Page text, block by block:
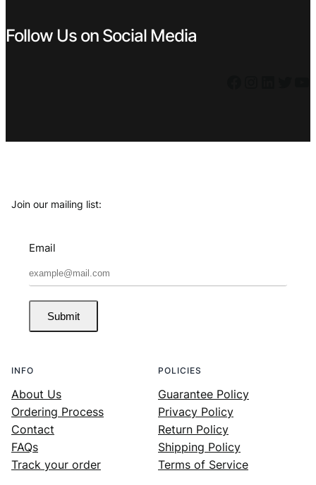
Follow Us on Social Media
Join our mailing list:
Email
Submit
INFO
About Us
Ordering Process
Contact
FAQs
Track your order
POLICIES
Guarantee Policy
Privacy Policy
Return Policy
Shipping Policy
Terms of Service